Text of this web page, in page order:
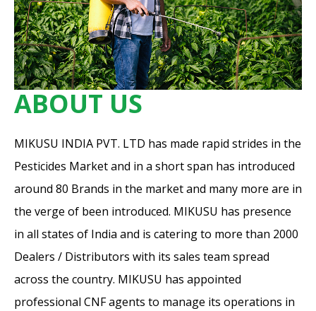
ABOUT US
MIKUSU INDIA PVT. LTD has made rapid strides in the
Pesticides Market and in a short span has introduced
around 80 Brands in the market and many more are in
the verge of been introduced. MIKUSU has presence
in all states of India and is catering to more than 2000
Dealers / Distributors with its sales team spread
across the country. MIKUSU has appointed
professional CNF agents to manage its operations in